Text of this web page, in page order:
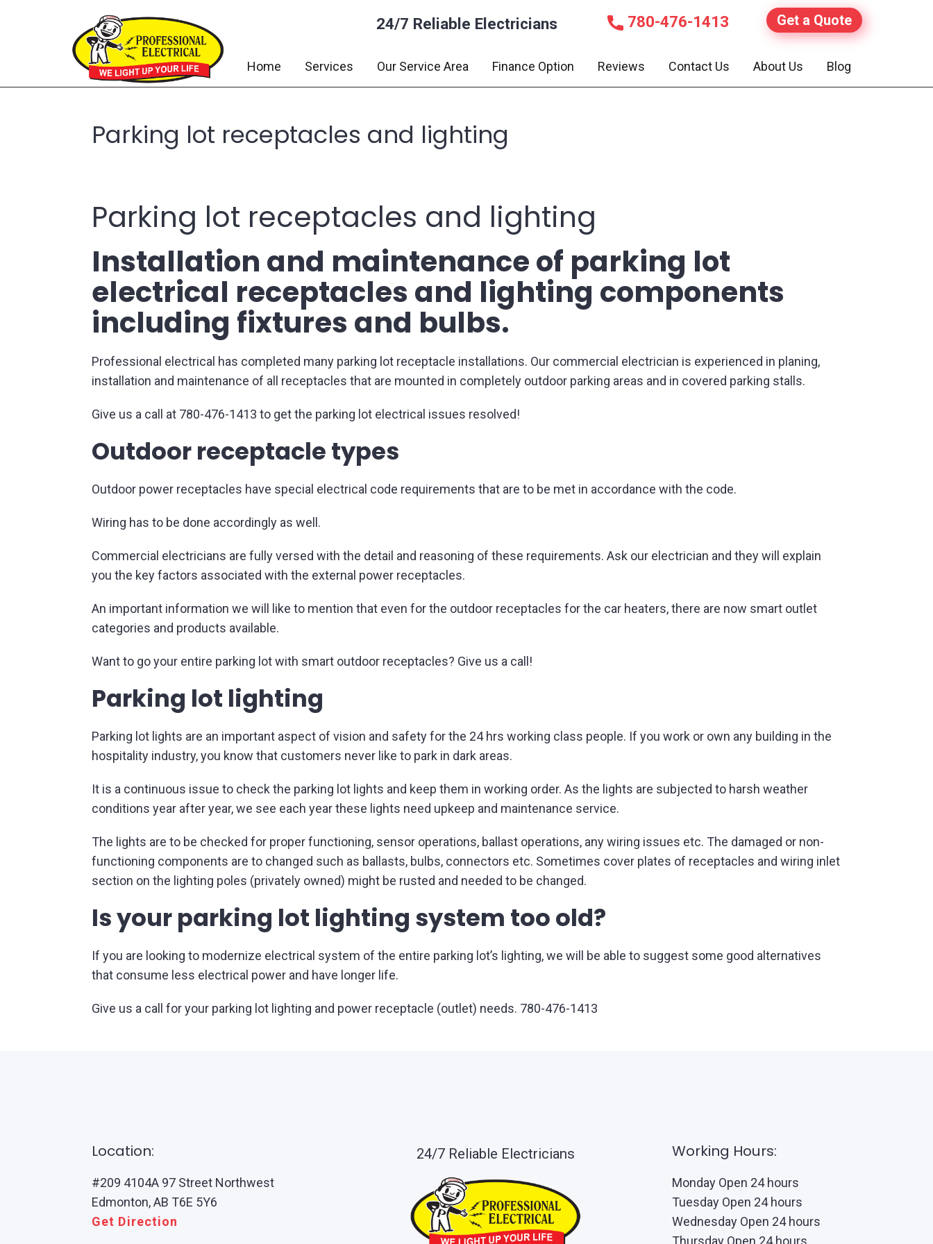
780-476-1413
Home Services Our Service Area Finance Option Reviews Contact Us About Us Blog
24/7 Reliable Electricians Get a Quote
Parking lot receptacles and lighting
Parking lot receptacles and lighting
Installation and maintenance of parking lot
electrical receptacles and lighting components
including fixtures and bulbs.
Professional electrical has completed many parking lot receptacle installations. Our commercial electrician is experienced in planing,
installation and maintenance of all receptacles that are mounted in completely outdoor parking areas and in covered parking stalls.
Give us a call at 780-476-1413 to get the parking lot electrical issues resolved!
Outdoor receptacle types
Outdoor power receptacles have special electrical code requirements that are to be met in accordance with the code.
Wiring has to be done accordingly as well.
Commercial electricians are fully versed with the detail and reasoning of these requirements. Ask our electrician and they will explain
you the key factors associated with the external power receptacles.
An important information we will like to mention that even for the outdoor receptacles for the car heaters, there are now smart outlet
categories and products available.
Want to go your entire parking lot with smart outdoor receptacles? Give us a call!
Parking lot lighting
Parking lot lights are an important aspect of vision and safety for the 24 hrs working class people. If you work or own any building in the
hospitality industry, you know that customers never like to park in dark areas.
It is a continuous issue to check the parking lot lights and keep them in working order. As the lights are subjected to harsh weather
conditions year after year, we see each year these lights need upkeep and maintenance service.
The lights are to be checked for proper functioning, sensor operations, ballast operations, any wiring issues etc. The damaged or non-
functioning components are to changed such as ballasts, bulbs, connectors etc. Sometimes cover plates of receptacles and wiring inlet
section on the lighting poles (privately owned) might be rusted and needed to be changed.
Is your parking lot lighting system too old?
If you are looking to modernize electrical system of the entire parking lot’s lighting, we will be able to suggest some good alternatives
that consume less electrical power and have longer life.
Give us a call for your parking lot lighting and power receptacle (outlet) needs. 780-476-1413
Location:
#209 4104A 97 Street Northwest
Edmonton, AB T6E 5Y6
Get Direction
24/7 Reliable Electricians Working Hours:
Monday Open 24 hours
Tuesday Open 24 hours
Wednesday Open 24 hours
Thursday Open 24 hours